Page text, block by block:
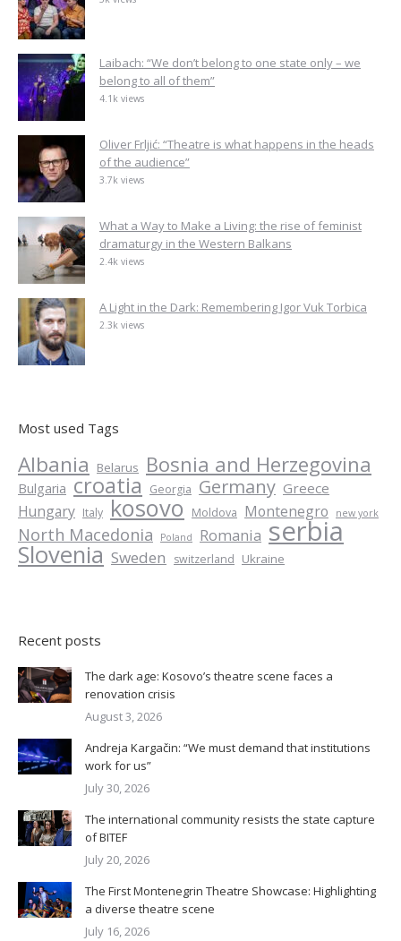
Laibach: “We don’t belong to one state only – we
belong to all of them”
4.1k views
Oliver Frljić: “Theatre is what happens in the heads
of the audience”
3.7k views
What a Way to Make a Living: the rise of feminist
dramaturgy in the Western Balkans
2.4k views
A Light in the Dark: Remembering Igor Vuk Torbica
2.3k views
Most used Tags
Albania Belarus Bosnia and Herzegovina
Bulgaria croatia Georgia Germany Greece
Hungary Italy kosovo Moldova Montenegro new york
North Macedonia Poland Romania serbia
Slovenia Sweden switzerland Ukraine
Recent posts
The dark age: Kosovo’s theatre scene faces a
renovation crisis
August 3, 2026
Andreja Kargačin: “We must demand that institutions
work for us”
July 30, 2026
The international community resists the state capture
of BITEF
July 20, 2026
The First Montenegrin Theatre Showcase: Highlighting
a diverse theatre scene
July 16, 2026